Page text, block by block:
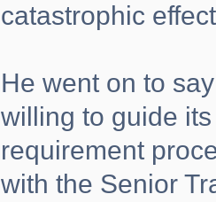
catastrophic
He went on to
willing to guide
requirement
with the Senior